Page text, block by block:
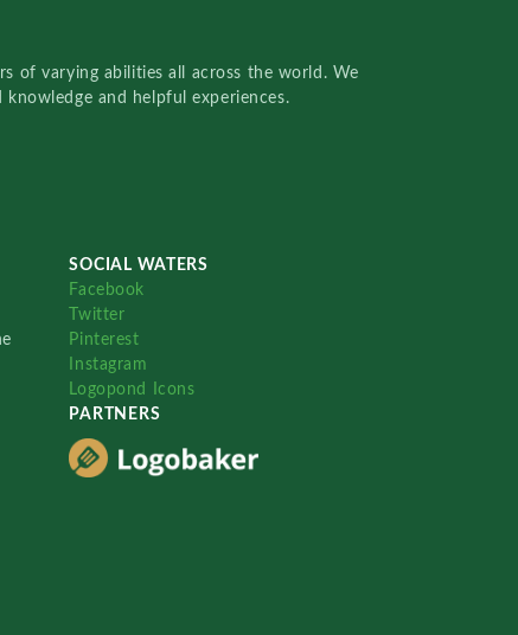
of varying abilities all across the world. We
and helpful experiences.
SOCIAL WATERS
Facebook
Twitter
Pinterest
Instagram
Logopond Icons
PARTNERS